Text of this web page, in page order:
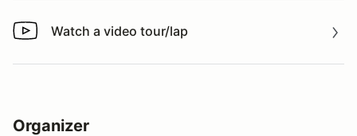
Watch a video tour/lap
Watch a video tour/lap
Organizer